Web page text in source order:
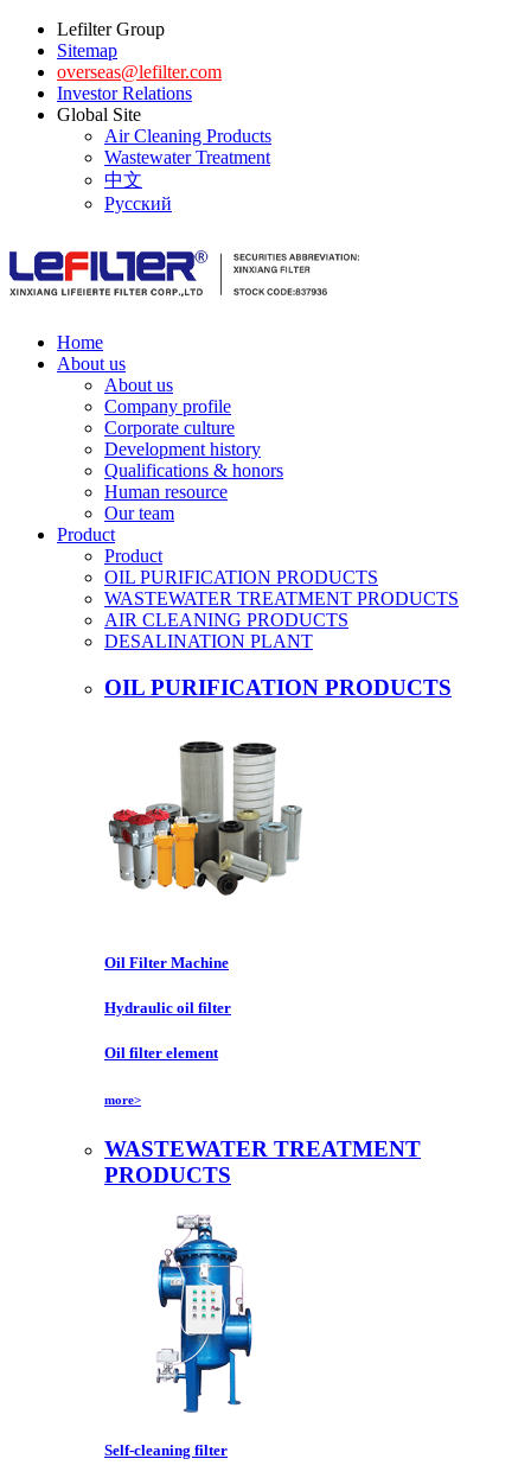
Lefilter Group
Sitemap
overseas@lefilter.com
Investor Relations
Global Site
Air Cleaning Products
Wastewater Treatment
中文
Русский
Home
About us
About us
Company profile
Corporate culture
Development history
Qualifications & honors
Human resource
Our team
Product
Product
OIL PURIFICATION PRODUCTS
WASTEWATER TREATMENT PRODUCTS
AIR CLEANING PRODUCTS
DESALINATION PLANT
OIL PURIFICATION PRODUCTS
Oil Filter Machine
Hydraulic oil filter
Oil filter element
more>
WASTEWATER TREATMENT
PRODUCTS
Self-cleaning filter